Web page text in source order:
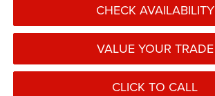
CHECK AVAILABILITY
VALUE YOUR TRADE
CLICK TO CALL